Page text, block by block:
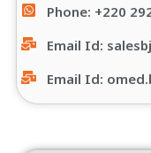
Phone: +220
Email Id:
Email Id: